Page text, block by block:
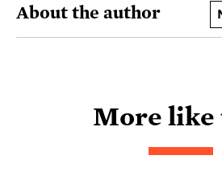
About the author
More like